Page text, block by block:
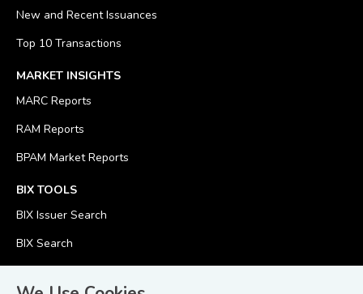
New and Recent Issuances
Top 10 Transactions
MARKET INSIGHTS
MARC Reports
RAM Reports
BPAM Market Reports
BIX TOOLS
BIX Issuer Search
BIX Search